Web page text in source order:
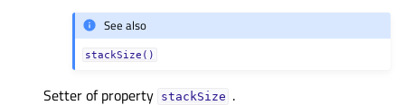
See also
stackSize()
Setter of property stackSizeᅟ .